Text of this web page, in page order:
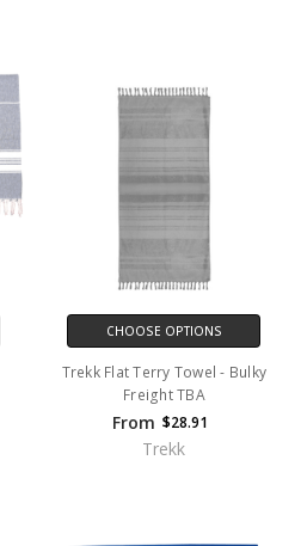
CHOOSE OPTIONS
Trekk Flat Terry Towel - Bulky
Freight TBA
From $28.91
Trekk